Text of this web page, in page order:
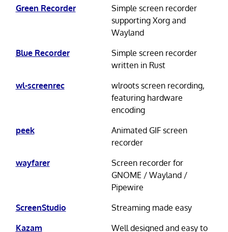
Green Recorder
Simple screen recorder
supporting Xorg and
Wayland
Blue Recorder
Simple screen recorder
written in Rust
wl-screenrec
wlroots screen recording,
featuring hardware
encoding
peek
Animated GIF screen
recorder
wayfarer
Screen recorder for
GNOME / Wayland /
Pipewire
ScreenStudio
Streaming made easy
Kazam
Well designed and easy to